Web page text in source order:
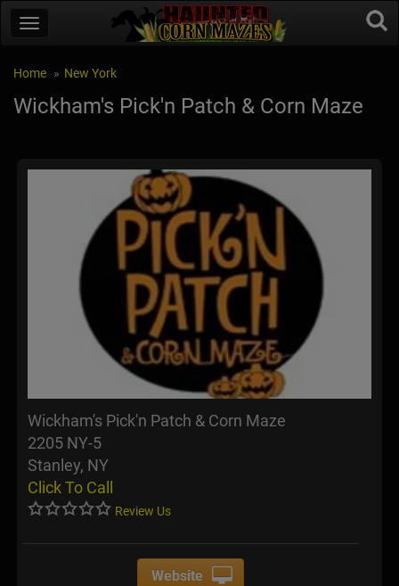
Home New York
Wickham's Pick'n Patch & Corn Maze
Wickham's Pick'n Patch & Corn Maze
2205 NY-5
Stanley, NY
Click To Call
Review Us
Website